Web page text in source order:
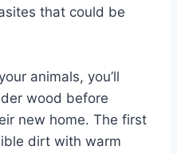
that could be
animals, you’ll
wood before
new home. The first
dirt with warm